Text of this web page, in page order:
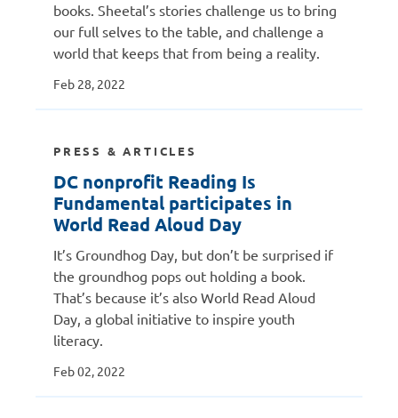
books. Sheetal’s stories challenge us to bring
our full selves to the table, and challenge a
world that keeps that from being a reality.
Feb 28, 2022
PRESS & ARTICLES
DC nonprofit Reading Is
Fundamental participates in
World Read Aloud Day
It’s Groundhog Day, but don’t be surprised if
the groundhog pops out holding a book.
That’s because it’s also World Read Aloud
Day, a global initiative to inspire youth
literacy.
Feb 02, 2022